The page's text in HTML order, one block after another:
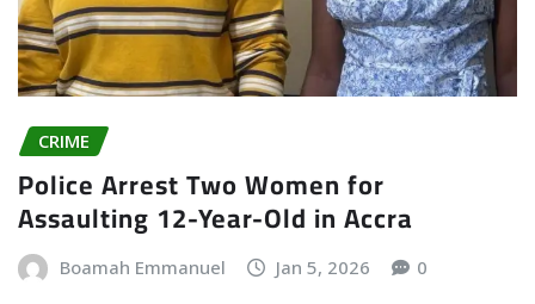
CRIME
Police Arrest Two Women for
Assaulting 12-Year-Old in Accra
Boamah Emmanuel Jan 5, 2026 0